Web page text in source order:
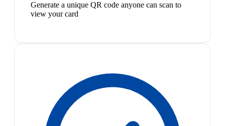
Generate a unique QR code anyone can scan to
view your card